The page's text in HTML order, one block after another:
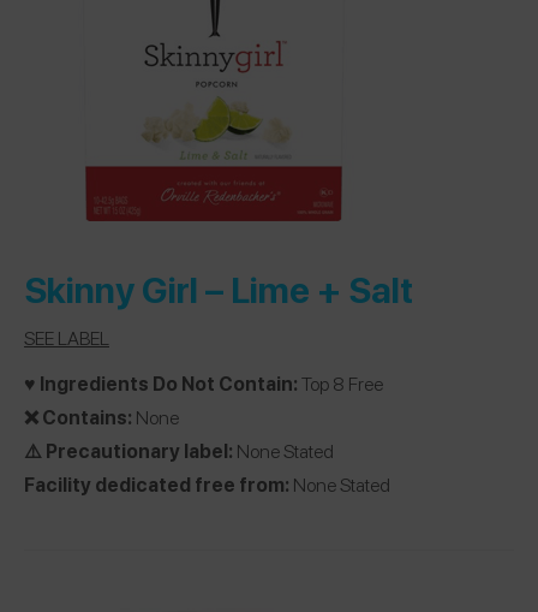
Skinny Girl – Lime + Salt
SEE LABEL
♥️ Ingredients Do Not Contain:Top 8 Free
❌ Contains: None
⚠️ Precautionary label: None Stated
Facility dedicated free from: None Stated